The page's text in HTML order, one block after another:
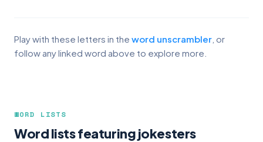
Play with these letters in the word unscrambler , or
follow any linked word above to explore more.
WORD LISTS
Word lists featuring jokesters